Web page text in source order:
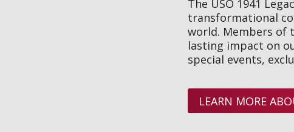
The USO 1941
transformational
world. Members of
lasting impact on
special events,
LEARN MORE